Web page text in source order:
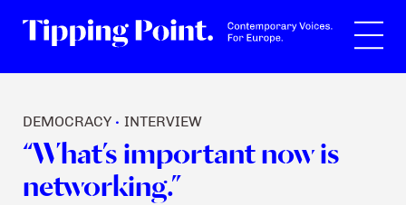
DEMOCRACY • INTERVIEW
“What’s important now is
networking.”